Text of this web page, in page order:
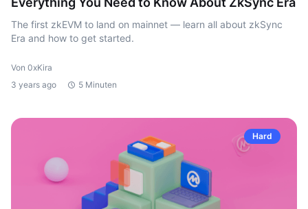
The first zkEVM to land on mainnet — learn all about zkSync
Era and how to get started.
Von 0xKira
3 years ago
5 Minuten
Hard